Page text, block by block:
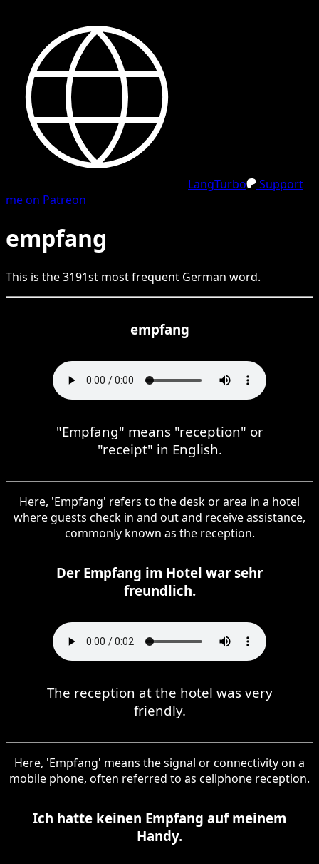
LangTurbo
Support
me on Patreon
empfang
This is the3191st most frequent German word.
empfang
"Empfang" means "reception" or
"receipt" in English.
Here, 'Empfang' refers to the desk or area in a hotel
where guests check in and out and receive assistance,
commonly known as the reception.
Der Empfang im Hotel war sehr
freundlich.
The reception at the hotel was very
friendly.
Here, 'Empfang' means the signal or connectivity on a
mobile phone, often referred to as cellphone reception.
Ich hatte keinen Empfang auf meinem
Handy.